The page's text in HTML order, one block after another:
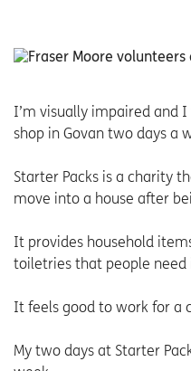
I’m visually impaired and
shop in Govan two days a
Starter Packs is a charity
move into a house after
It provides household
toiletries that people
It feels good to work for a
My two days at Starter